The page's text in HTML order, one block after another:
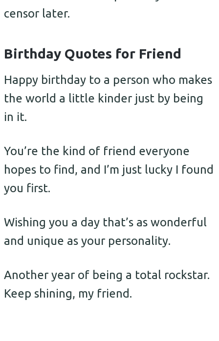
censor later.
Birthday Quotes for Friend
Happy birthday to a person who makes
the world a little kinder just by being
in it.
You’re the kind of friend everyone
hopes to find, and I’m just lucky I found
you first.
Wishing you a day that’s as wonderful
and unique as your personality.
Another year of being a total rockstar.
Keep shining, my friend.